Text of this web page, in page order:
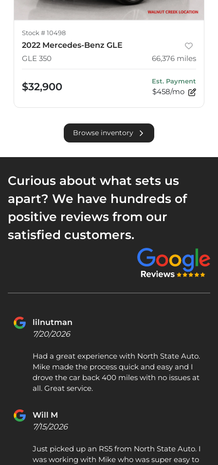
Stock # 10498
2022 Mercedes-Benz GLE
GLE 350
66,376 miles
$32,900 Est. Payment
$458/mo
Browse inventory
Curious about what sets us
apart? We have hundreds of
positive reviews from our
satisfied customers.
lilnutman
7/20/2026
Had a great experience with North State Auto.
Mike made the process quick and easy and I
drove the car back 400 miles with no issues at
all. Great service.
Will M
7/15/2026
Just picked up an RS5 from North State Auto. I
was working with Mike who was super easy to